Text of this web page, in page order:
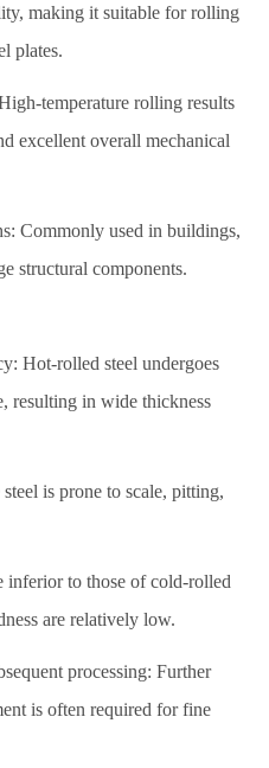
making it suitable for rolling
plates.
temperature rolling results
excellent overall mechanical
Commonly used in buildings,
structural components.
Hot-rolled steel undergoes
resulting in wide thickness
is prone to scale, pitting,
inferior to those of cold-rolled
are relatively low.
processing: Further
is often required for fine